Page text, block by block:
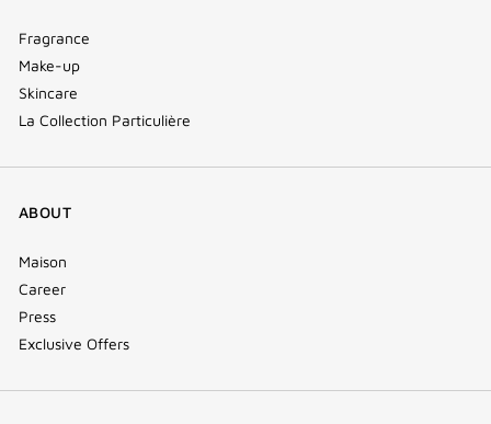
Fragrance
Make-up
Skincare
La Collection Particulière
ABOUT
Maison
Career
Press
Exclusive Offers